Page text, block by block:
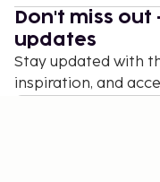
Don't miss
updates
Stay updated with
inspiration, and